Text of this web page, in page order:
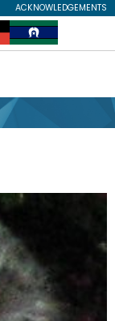
ACKNOWLEDGEMENTS
Image